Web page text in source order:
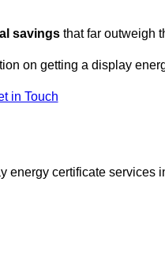
savings that far outweigh
on getting a display
in Touch
energy certificate services